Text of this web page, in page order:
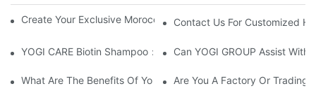
Create Your Exclusive Moroccan Argan Oil Serum With YOGI
Contact Us For Customized
YOGI CARE Biotin Shampoo：Boost Growth, Boost Confidence
Can YOGI GROUP Assist
What Are The Benefits Of Your Items?Are You A Factory Or Trading